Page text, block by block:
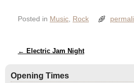
Posted in Music Rock
Post navigation
← Electric Jam Night
Opening Times